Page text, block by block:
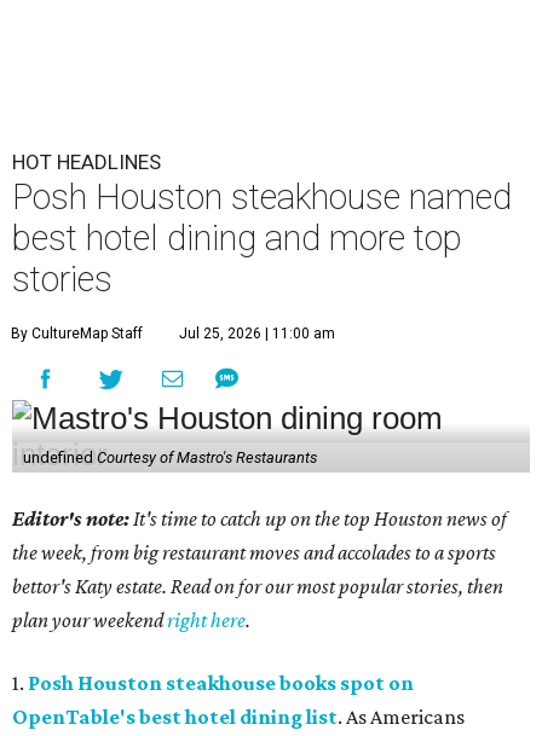
HOT HEADLINES
Posh Houston steakhouse named
best hotel dining and more top
stories
By CultureMap Staff Jul 25, 2026 | 11:00 am
undefined Courtesy of Mastro's Restaurants
Editor's note: It's time to catch up on the top Houston news of
the week, from big restaurant moves and accolades to a sports
bettor's Katy estate. Read on for our most popular stories, then
plan your weekendright here.
1. Posh Houston steakhouse books spot on
OpenTable's best hotel dining list. As Americans